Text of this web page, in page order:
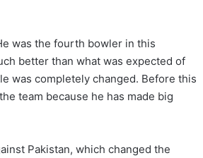
was the fourth bowler in this
better than what was expected of
was completely changed. Before this
team because he has made big
Pakistan, which changed the